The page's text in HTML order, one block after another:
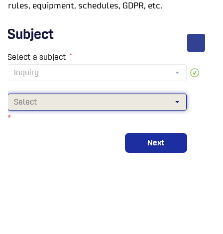
rules, equipment, schedules, GDPR, etc.